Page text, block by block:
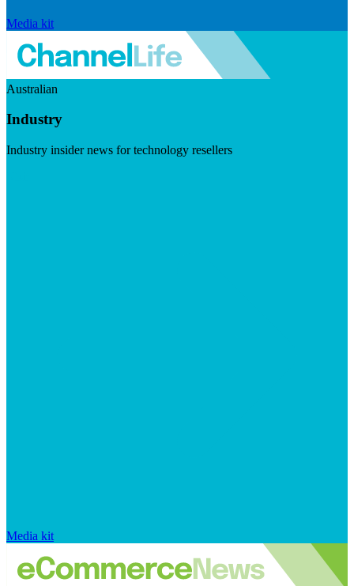
Media kit
Australian
Industry
Industry insider news for technology resellers
Media kit